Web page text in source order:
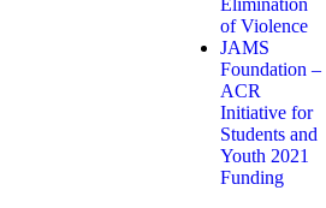
Elimination
of Violence
JAMS
Foundation –
ACR
Initiative for
Students and
Youth 2021
Funding